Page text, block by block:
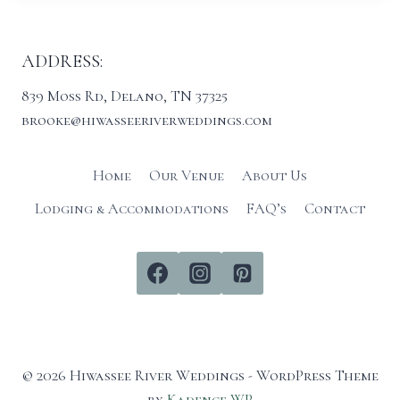
ADDRESS:
839 Moss Rd, Delano, TN 37325
brooke@hiwasseeriverweddings.com
Home Our Venue
About Us
Lodging & Accommodations
FAQ’s Contact
© 2026 Hiwassee River Weddings - WordPress Theme